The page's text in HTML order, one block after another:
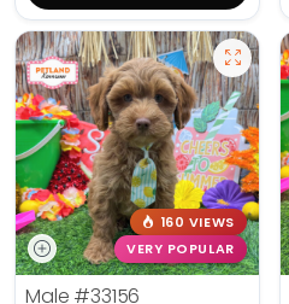
160 VIEWS
VERY POPULAR
Male #33156